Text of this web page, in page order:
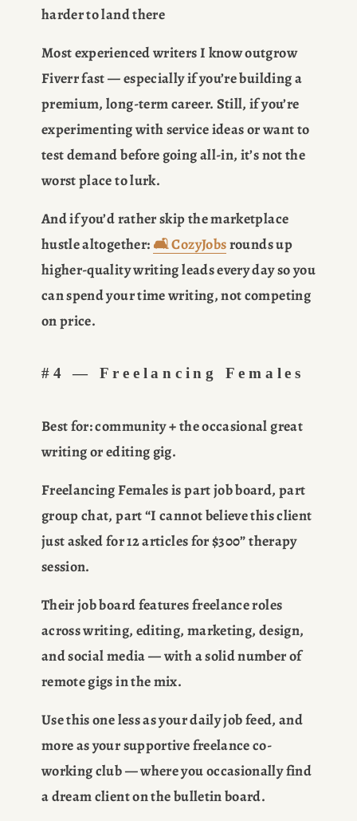
harder to land there
Most experienced writers I know outgrow
Fiverr fast — especially if you’re building a
premium, long-term career. Still, if you’re
experimenting with service ideas or want to
test demand before going all-in, it’s not the
worst place to lurk.
And if you’d rather skip the marketplace
hustle altogether: 🛋️ CozyJobs rounds up
higher-quality writing leads every day so you
can spend your time writing, not competing
on price.
#4 — Freelancing Females
Best for: community + the occasional great
writing or editing gig.
Freelancing Females is part job board, part
group chat, part “I cannot believe this client
just asked for 12 articles for $300” therapy
session.
Their job board features freelance roles
across writing, editing, marketing, design,
and social media — with a solid number of
remote gigs in the mix.
Use this one less as your daily job feed, and
more as your supportive freelance co-
working club — where you occasionally find
a dream client on the bulletin board.